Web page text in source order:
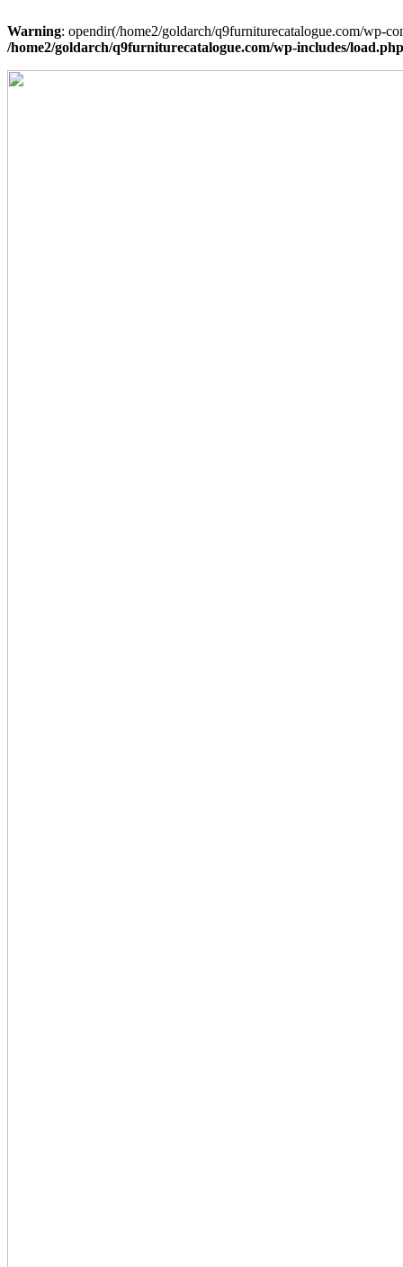
Warning: opendir(/home2/goldarch/q9furniturecatalogue.com/wp-
/home2/goldarch/q9furniturecatalogue.com/wp-includes/load.php